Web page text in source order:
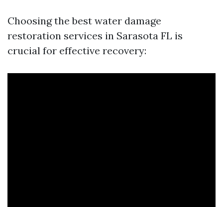
Choosing the best water damage
restoration services in Sarasota FL is
crucial for effective recovery: